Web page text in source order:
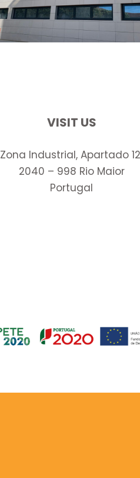
VISIT US
Zona Industrial, Apartado
2040 – 998 Rio Maior
Portugal